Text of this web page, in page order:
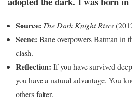
Source: The Dark Knight Rises
Scene: Bane overpowers Batman in
clash.
Reflection: If you have survived
you have a natural advantage. You
others falter.